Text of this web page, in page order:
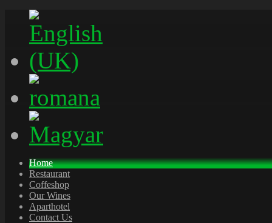
Home
Restaurant
Coffeshop
Our Wines
Aparthotel
Contact Us